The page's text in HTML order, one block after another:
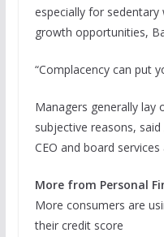
especially for sedentary
growth opportunities,
“Complacency can put
Managers generally
subjective reasons,
CEO and board
More from Personal
More consumers are
their credit score